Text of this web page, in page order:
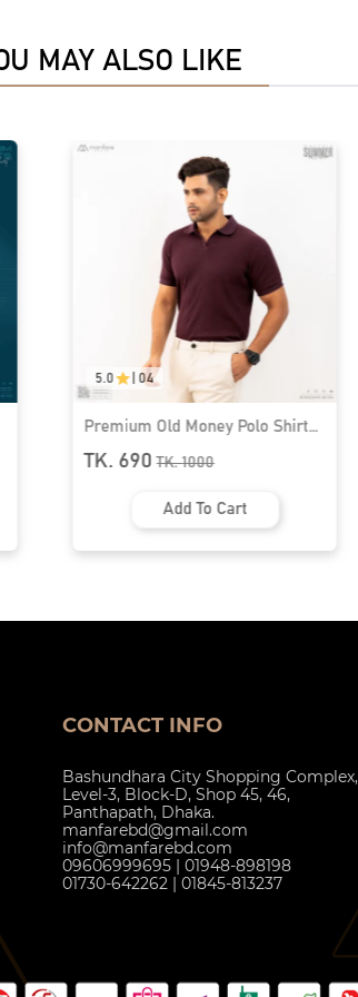
MAY ALSO LIKE
5.0 04
Premium Old Money Polo Shirt
For Men | MFP-44
TK. 690 TK.1000
Add To Cart
CONTACT INFO
Bashundhara City Shopping Complex,
Level-3, Block-D, Shop 45, 46,
Panthapath, Dhaka.
manfarebd@gmail.com
info@manfarebd.com
09606999695 | 01948-898198
01730-642262 | 01845-813237